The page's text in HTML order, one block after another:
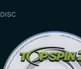
DISC